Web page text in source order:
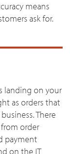
means
ask for.
landing on your
as orders that
There
order
payment
on the IT